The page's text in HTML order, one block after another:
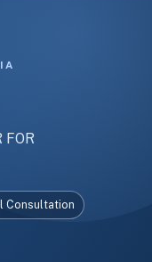
FOR
Consultation